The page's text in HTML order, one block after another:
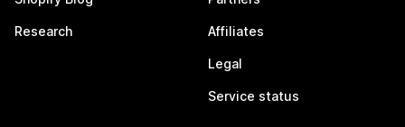
Research Affiliates
Legal
Service status